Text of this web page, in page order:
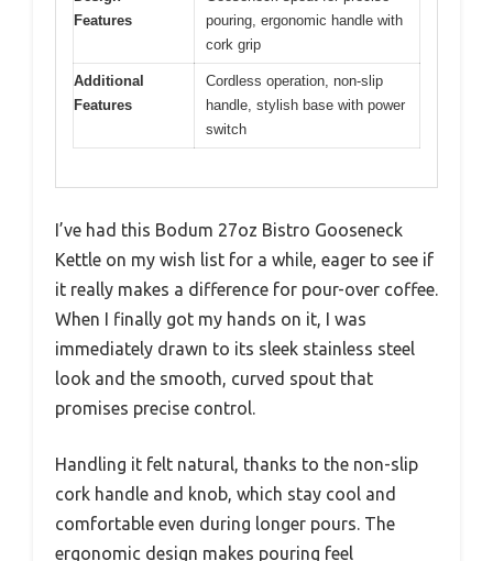
Features
pouring, ergonomic handle with
cork grip
Additional
Features
Cordless operation, non-slip
handle, stylish base with power
switch
I’ve had this Bodum 27oz Bistro Gooseneck
Kettle on my wish list for a while, eager to see if
it really makes a difference for pour-over coffee.
When I finally got my hands on it, I was
immediately drawn to its sleek stainless steel
look and the smooth, curved spout that
promises precise control.
Handling it felt natural, thanks to the non-slip
cork handle and knob, which stay cool and
comfortable even during longer pours. The
ergonomic design makes pouring feel